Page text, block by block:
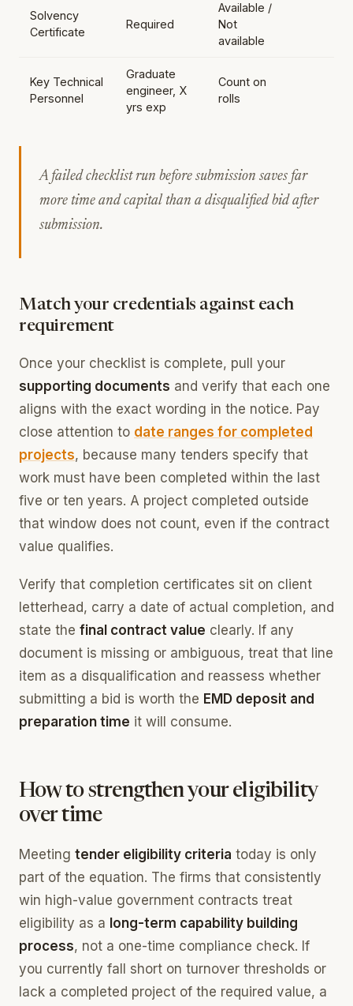
Solvency
Certificate
Required
Available /
Not
available
Key Technical
Personnel
Graduate
engineer, X
yrs exp
Count on
rolls
A failed checklist run before submission saves far
more time and capital than a disqualified bid after
submission.
Match your credentials against each
requirement
Once your checklist is complete, pull your
supporting documents and verify that each one
aligns with the exact wording in the notice. Pay
close attention to date ranges for completed
projects, because many tenders specify that
work must have been completed within the last
five or ten years. A project completed outside
that window does not count, even if the contract
value qualifies.
Verify that completion certificates sit on client
letterhead, carry a date of actual completion, and
state the final contract value clearly. If any
document is missing or ambiguous, treat that line
item as a disqualification and reassess whether
submitting a bid is worth the EMD deposit and
preparation time it will consume.
How to strengthen your eligibility
over time
Meeting tender eligibility criteria today is only
part of the equation. The firms that consistently
win high-value government contracts treat
eligibility as a long-term capability building
process, not a one-time compliance check. If
you currently fall short on turnover thresholds or
lack a completed project of the required value, a